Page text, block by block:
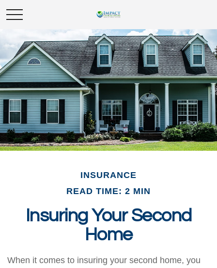
INSURANCE
READ TIME: 2 MIN
Insuring Your Second
Home
When it comes to insuring your second home, you